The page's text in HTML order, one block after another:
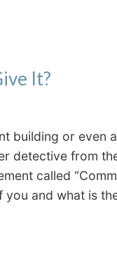
It?
building or even a
detective from
called
you and what is